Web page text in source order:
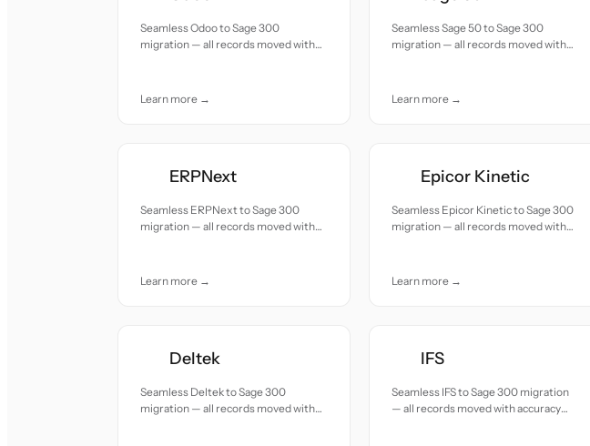
Seamless Odoo to Sage 300
migration — all records moved with
Learn more →
Seamless Sage 50 to Sage 300
migration — all records moved with
Learn more →
ERPNext
Seamless ERPNext to Sage 300
migration — all records moved with
Learn more →
Epicor Kinetic
Seamless Epicor Kinetic to Sage 300
migration — all records moved with
Learn more →
Deltek
Seamless Deltek to Sage 300
migration — all records moved with
IFS
Seamless IFS to Sage 300 migration
— all records moved with accuracy